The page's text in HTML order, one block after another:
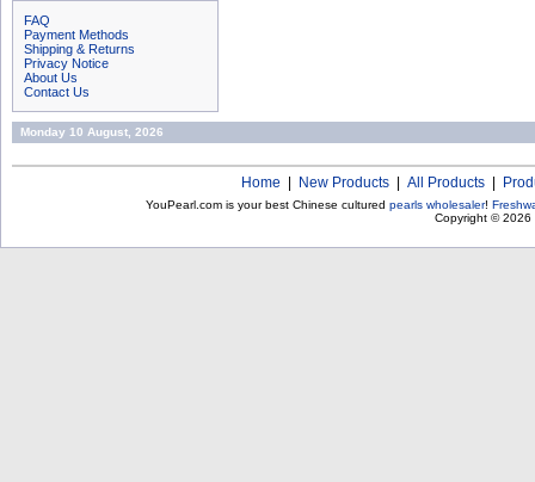
FAQ
Payment Methods
Shipping & Returns
Privacy Notice
About Us
Contact Us
Monday 10 August, 2026
Home New Products All Products
YouPearl.com is your best Chinese cultured pearls wholesaler!
Copyright © 2026